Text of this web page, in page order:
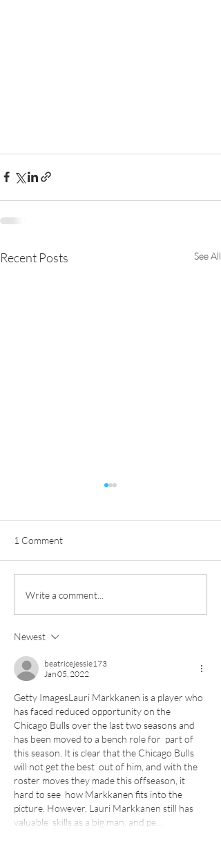
Recent Posts See All
Pottery classes,
Crawfordsburn, Bangor
& Winter '24
1 Comment
Write a comment...
Newest
beatricejessie173
Jan 05, 2022
Getty ImagesLauri Markkanen is a player who
has faced reduced opportunity on the
Chicago Bulls over the last two seasons and
has been moved to a bench role for  part of
this season. It is clear that the Chicago Bulls
will not get the best  out of him, and with the
roster moves they made this offseason, it
hard to see  how Markkanen fits into the
picture. However, Lauri Markkanen still has
valuable  skills as a big man, and pe…